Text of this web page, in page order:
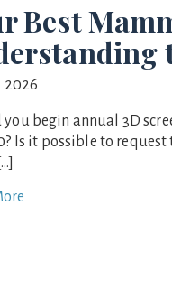
Best
2026
you begin annual 3D
Is it possible to request